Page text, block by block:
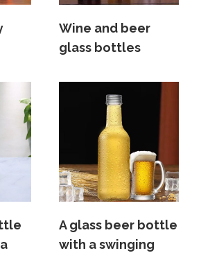
Wine and beer
glass bottles
A glass beer bottle
with a swinging